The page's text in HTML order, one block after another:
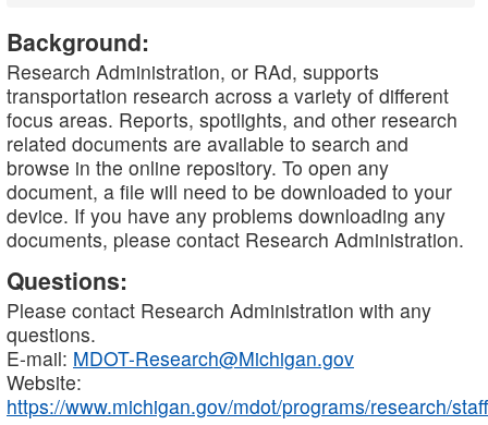
Background:
Research Administration, or RAd, supports
transportation research across a variety of different
focus areas. Reports, spotlights, and other research
related documents are available to search and
browse in the online repository. To open any
document, a file will need to be downloaded to your
device. If you have any problems downloading any
documents, please contact Research Administration.
Questions:
Please contact Research Administration with any
questions.
E-mail: MDOT-Research@Michigan.gov
Website:
https://www.michigan.gov/mdot/programs/research/staff